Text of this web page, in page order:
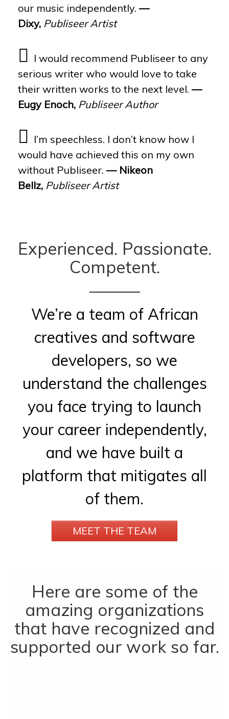
our music independently. —
Dixy, Publiseer Artist
I would recommend Publiseer to any
serious writer who would love to take
their written works to the next level. —
Eugy Enoch, Publiseer Author
I’m speechless. I don’t know how I
would have achieved this on my own
without Publiseer. — Nikeon
Bellz, Publiseer Artist
Experienced. Passionate.
Competent.
We’re a team of African
creatives and software
developers, so we
understand the challenges
you face trying to launch
your career independently,
and we have built a
platform that mitigates all
of them.
MEET THE TEAM
Here are some of the
amazing organizations
that have recognized and
supported our work so far.